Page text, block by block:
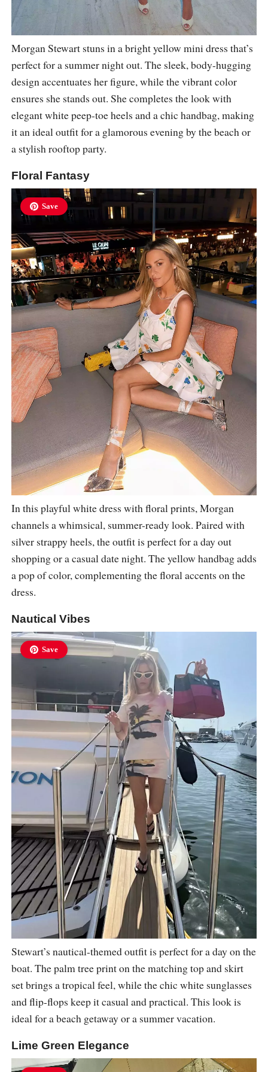
Morgan Stewart stuns in a bright yellow mini dress that’s
perfect for a summer night out. The sleek, body-hugging
design accentuates her figure, while the vibrant color
ensures she stands out. She completes the look with
elegant white peep-toe heels and a chic handbag, making
it an ideal outfit for a glamorous evening by the beach or
a stylish rooftop party.
Floral Fantasy
Save
In this playful white dress with floral prints, Morgan
channels a whimsical, summer-ready look. Paired with
silver strappy heels, the outfit is perfect for a day out
shopping or a casual date night. The yellow handbag adds
a pop of color, complementing the floral accents on the
dress.
Nautical Vibes
Save
Stewart’s nautical-themed outfit is perfect for a day on the
boat. The palm tree print on the matching top and skirt
set brings a tropical feel, while the chic white sunglasses
and flip-flops keep it casual and practical. This look is
ideal for a beach getaway or a summer vacation.
Lime Green Elegance